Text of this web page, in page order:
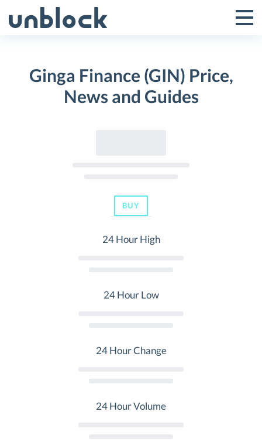
to
Toggle
Menu
Ginga Finance (GIN) Price,
News and Guides
BUY
24 Hour High
24 Hour Low
24 Hour Change
24 Hour Volume